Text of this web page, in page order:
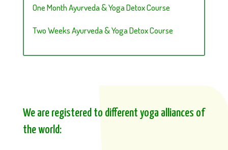
One Month Ayurveda & Yoga Detox Course
Two Weeks Ayurveda & Yoga Detox Course
We are registered to different yoga alliances of
the world: